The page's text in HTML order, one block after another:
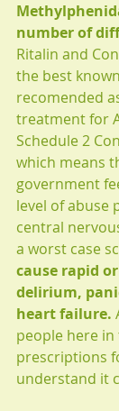
number of
Ritalin and
the best
recomended
treatment for
Schedule 2
which means
government
level of abuse
central
a worst case
cause rapid
delirium,
heart failure.
people here in
prescriptions
understand it